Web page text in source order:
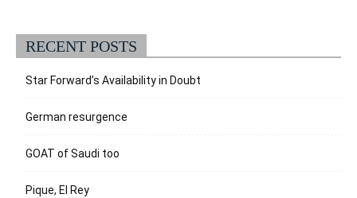
RECENT POSTS
Star Forward’s Availability in Doubt
German resurgence
GOAT of Saudi too
Pique, El Rey